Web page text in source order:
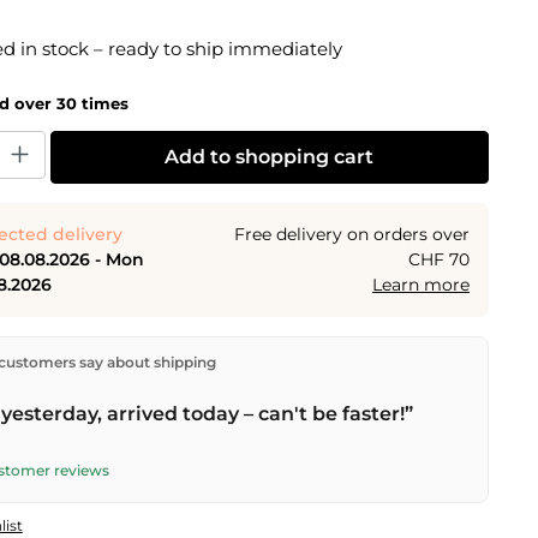
in stock – ready to ship immediately
over 30 times
Enter the desired amount or use the buttons to increase or decrease
Add to shopping cart
delivery
- Mon
Free delivery on orders over
CHF 70
Learn more
from our warehouse in Kriens, Switzerland.
orders over CHF 70 . Orders placed before
next business day
onSat 08.08.2026for CHF 9.95 – order by
say about shipping
arrived today – can't be faster!”
reviews